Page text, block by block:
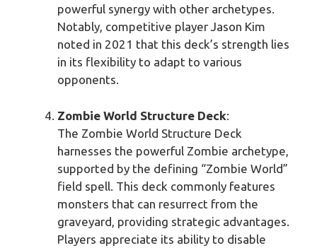
powerful synergy with other archetypes.
Notably, competitive player Jason Kim
noted in 2021 that this deck’s strength lies
in its flexibility to adapt to various
opponents.
Zombie World Structure Deck:
The Zombie World Structure Deck
harnesses the powerful Zombie archetype,
supported by the defining “Zombie World”
field spell. This deck commonly features
monsters that can resurrect from the
graveyard, providing strategic advantages.
Players appreciate its ability to disable